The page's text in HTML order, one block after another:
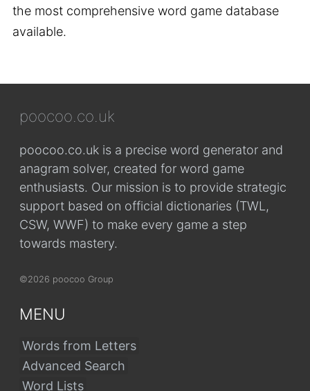
the most comprehensive word game database
available.
poocoo.co.uk
poocoo.co.uk is a precise word generator and
anagram solver, created for word game
enthusiasts. Our mission is to provide strategic
support based on official dictionaries (TWL,
CSW, WWF) to make every game a step
towards mastery.
©2026 poocoo Group
MENU
Words from Letters
Advanced Search
Word Lists